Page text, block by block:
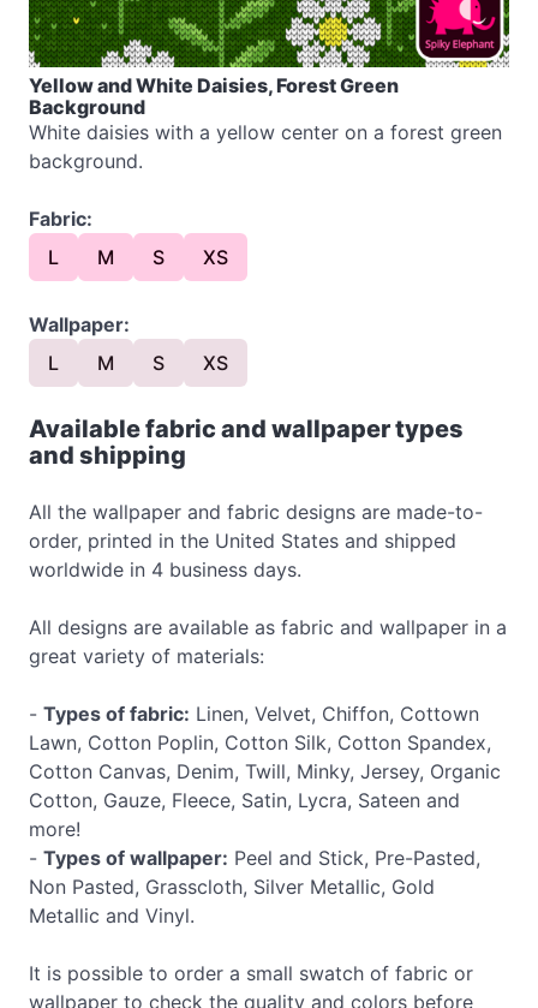
Yellow and White Daisies, Forest Green
Background
White daisies with a yellow center on a forest green
background.
Fabric:
L
M S XS
Wallpaper:
L
M S XS
Available fabric and wallpaper types
and shipping
All the wallpaper and fabric designs are made-to-
order, printed in the United States and shipped
worldwide in 4 business days.
All designs are available as fabric and wallpaper in a
great variety of materials:
- Types of fabric: Linen, Velvet, Chiffon, Cottown
Lawn, Cotton Poplin, Cotton Silk, Cotton Spandex,
Cotton Canvas, Denim, Twill, Minky, Jersey, Organic
Cotton, Gauze, Fleece, Satin, Lycra, Sateen and
more!
- Types of wallpaper: Peel and Stick, Pre-Pasted,
Non Pasted, Grasscloth, Silver Metallic, Gold
Metallic and Vinyl.
It is possible to order a small swatch of fabric or
wallpaper to check the quality and colors before